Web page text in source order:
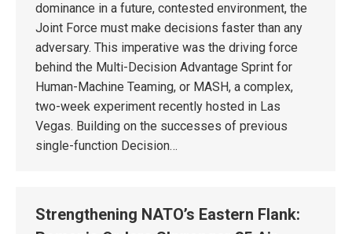
dominance in a future, contested environment, the
Joint Force must make decisions faster than any
adversary. This imperative was the driving force
behind the Multi-Decision Advantage Sprint for
Human-Machine Teaming, or MASH, a complex,
two-week experiment recently hosted in Las
Vegas. Building on the successes of previous
single-function Decision…
Strengthening NATO’s Eastern Flank: